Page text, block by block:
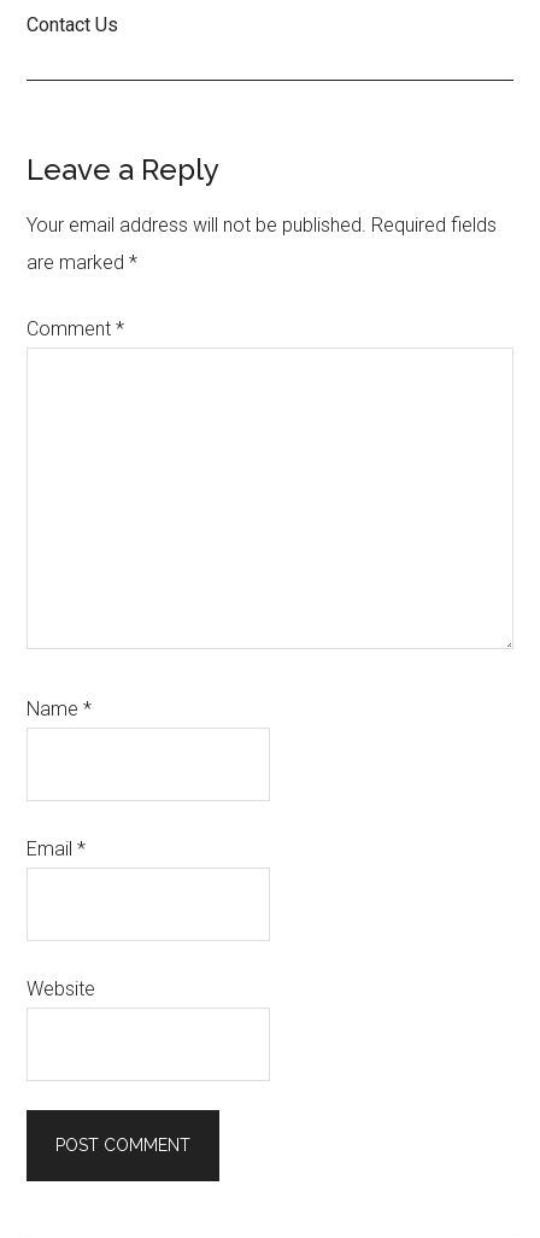
Contact Us
Reader
Interactions
Leave a Reply
Your email address will not be published. Required fields
are marked*
Comment*
Name*
Email*
Website